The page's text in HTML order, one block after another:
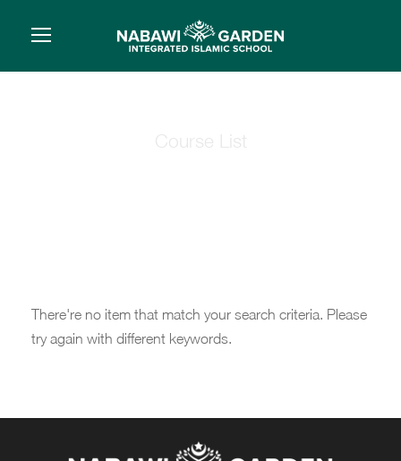
There're no item that match your search criteria. Please
try again with different keywords.